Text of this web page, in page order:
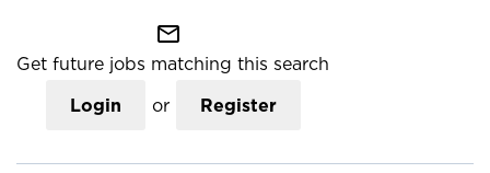
mail_outline
Get future jobs matching this search
Login or Register